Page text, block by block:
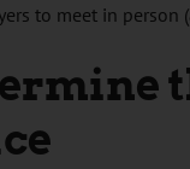
to meet in